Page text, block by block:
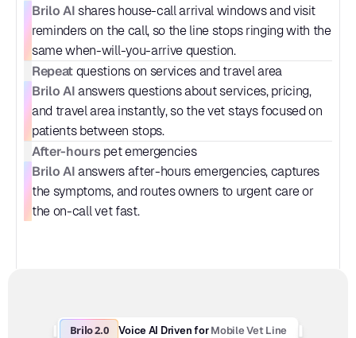
Brilo AI shares house-call arrival windows and visit
reminders on the call, so the line stops ringing with the
same when-will-you-arrive question.
Repeat questions on services and travel area
Brilo AI answers questions about services, pricing,
and travel area instantly, so the vet stays focused on
patients between stops.
After-hours pet emergencies
Brilo AI answers after-hours emergencies, captures
the symptoms, and routes owners to urgent care or
the on-call vet fast.
Brilo 2.0 Voice AI Driven for Mobile Vet Line